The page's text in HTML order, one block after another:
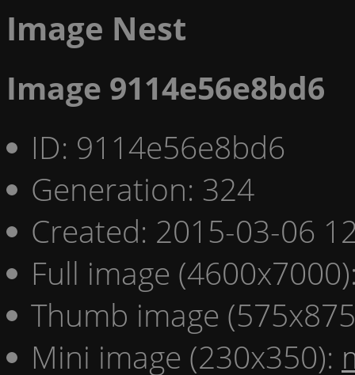
Image Nest
Image 9114e56e8bd6
ID: 9114e56e8bd6
Generation: 324
Created: 2015-03-06
Full image
Thumb image
Mini image (230x350):